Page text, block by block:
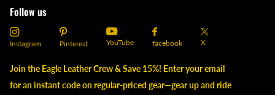
Follow us
Instagram Pinterest YouTube facebook X
Join the Eagle Leather Crew & Save 15%! Enter your email
for an instant code on regular-priced gear—gear up and ride